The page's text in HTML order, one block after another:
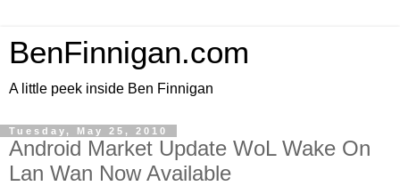
BenFinnigan.com
A little peek inside Ben Finnigan
Tuesday, May 25, 2010
Android Market Update WoL Wake On
Lan Wan Now Available